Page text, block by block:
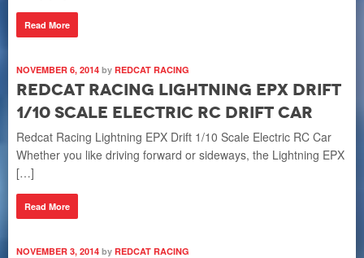
Read More
NOVEMBER 6, 2014 by REDCAT RACING
Redcat Racing Lightning EPX Drift
1/10 Scale Electric RC Drift Car
Redcat Racing Lightning EPX Drift 1/10 Scale Electric RC Car
Whether you like driving forward or sideways, the Lightning EPX
[…]
Read More
NOVEMBER 3, 2014 by REDCAT RACING